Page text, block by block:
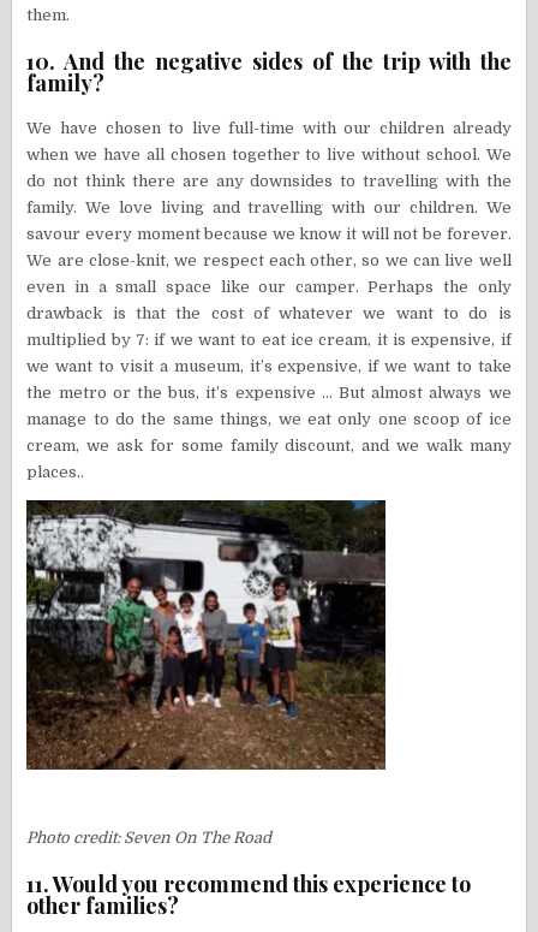
them.
10. And the negative sides of the trip with the
family?
We have chosen to live full-time with our children already
when we have all chosen together to live without school. We
do not think there are any downsides to travelling with the
family. We love living and travelling with our children. We
savour every moment because we know it will not be forever.
We are close-knit, we respect each other, so we can live well
even in a small space like our camper. Perhaps the only
drawback is that the cost of whatever we want to do is
multiplied by 7: if we want to eat ice cream, it is expensive, if
we want to visit a museum, it’s expensive, if we want to take
the metro or the bus, it’s expensive … But almost always we
manage to do the same things, we eat only one scoop of ice
cream, we ask for some family discount, and we walk many
places..
Photo credit: Seven On The Road
11. Would you recommend this experience to
other families?